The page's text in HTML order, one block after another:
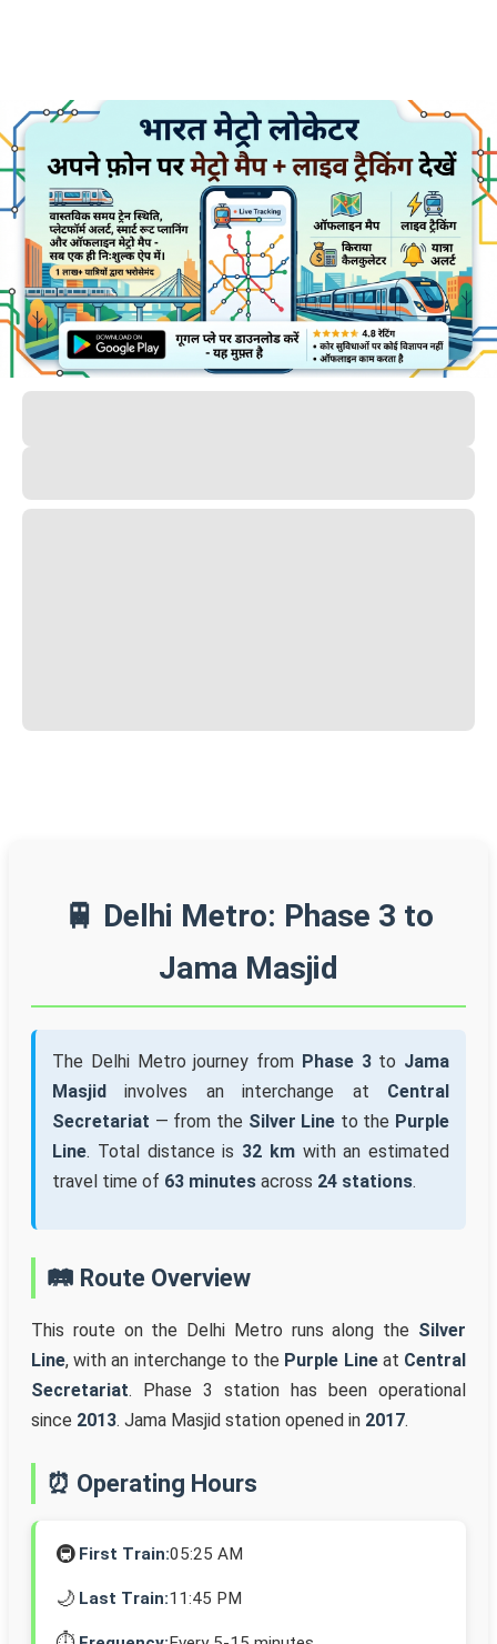
🚆 Delhi Metro: Phase 3 to
Jama Masjid
The Delhi Metro journey from Phase 3to Jama
Masjid involves an interchange at Central
Secretariat — from the Silver Line to the Purple
Line. Total distance is 32 kmwith an estimated
travel time of 63 minutes across 24 stations.
🛤️ Route Overview
This route on the Delhi Metro runs along the Silver
Line, with an interchange to the Purple Lineat Central
Secretariat. Phase 3 station has been operational
since 2013. Jama Masjid station opened in 2017.
⏰ Operating Hours
🚇 First Train:05:25 AM
🌙 Last Train:11:45 PM